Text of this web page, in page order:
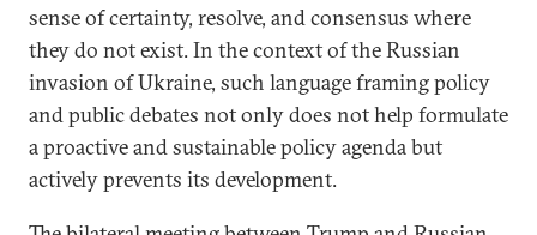
sense of certainty, resolve, and consensus where
they do not exist. In the context of the Russian
invasion of Ukraine, such language framing policy
and public debates not only does not help formulate
a proactive and sustainable policy agenda but
actively prevents its development.